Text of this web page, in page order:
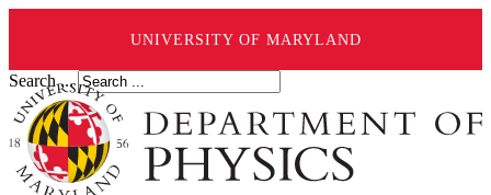
UNIVERSITY OF MARYLAND
Search ...